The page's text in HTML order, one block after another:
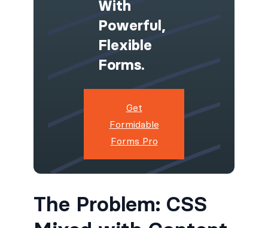
With
Powerful,
Flexible
Forms.
Get
Formidable
Forms Pro
The Problem: CSS